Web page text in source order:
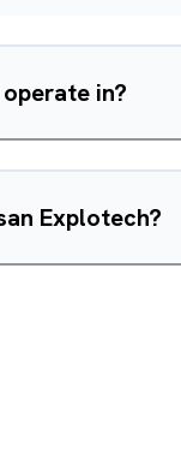
in?
Explotech?